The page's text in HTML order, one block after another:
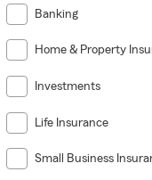
Banking
Home & Property
Investments
Life Insurance
Small Business